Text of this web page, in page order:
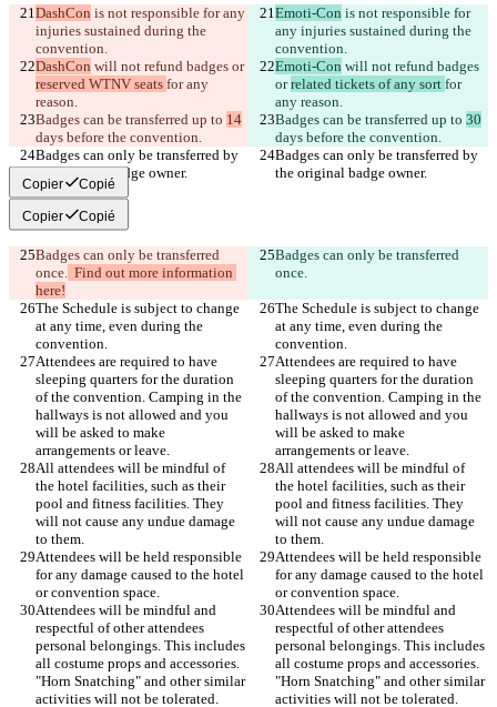
DashCon is not responsible for any
injuries sustained during the
Emoti-Con is not responsible for
any injuries sustained during the
DashCon will not refund badges or
reserved WTNV seats for any
Emoti-Con will not refund badges
or related tickets of any sort for
Badges can be transferred up to 14
Badges can be transferred up to 30
Badges can only be transferred by
Badges can only be transferred by
Copier Copié
Copier Copié
Badges can only be transferred
once.
  Find out more information
here!
Badges can only be transferred
once.
The Schedule is subject to change
at any time, even during the
The Schedule is subject to change
at any time, even during the
Attendees are required to have
sleeping quarters for the duration
of the convention. Camping in the
hallways is not allowed and you
will be asked to make
Attendees are required to have
sleeping quarters for the duration
of the convention. Camping in the
hallways is not allowed and you
will be asked to make
All attendees will be mindful of
the hotel facilities, such as their
pool and fitness facilities. They
will not cause any undue damage
All attendees will be mindful of
the hotel facilities, such as their
pool and fitness facilities. They
will not cause any undue damage
Attendees will be held responsible
for any damage caused to the hotel
Attendees will be held responsible
for any damage caused to the hotel
Attendees will be mindful and
respectful of other attendees
personal belongings. This includes
all costume props and accessories.
"Horn Snatching" and other similar
Attendees will be mindful and
respectful of other attendees
personal belongings. This includes
all costume props and accessories.
"Horn Snatching" and other similar